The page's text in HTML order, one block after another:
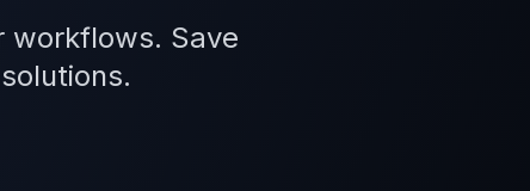
workflows. Save